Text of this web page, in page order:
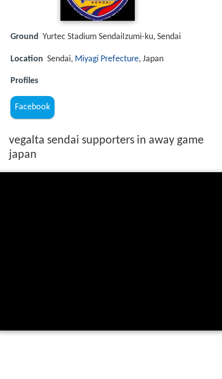
Ground Yurtec Stadium SendaiIzumi-ku, Sendai
Location Sendai, Miyagi Prefecture, Japan
Profiles
Facebook
vegalta sendai supporters in away game
japan